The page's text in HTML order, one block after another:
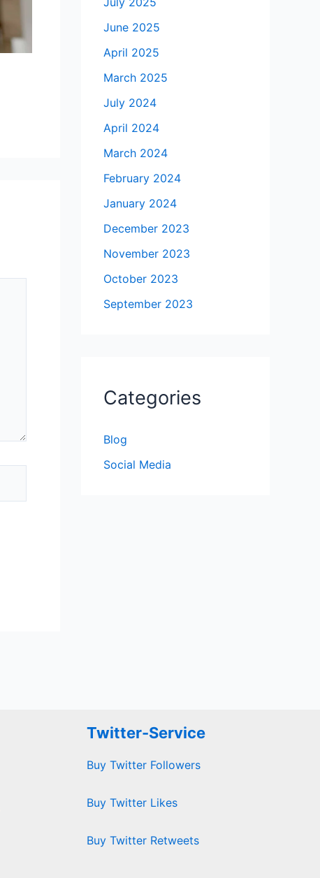
June 2025
April 2025
March 2025
July 2024
April 2024
March 2024
February 2024
January 2024
December 2023
November 2023
October 2023
September 2023
Categories
Blog
Social Media
Twitter-Service
Buy Twitter Followers
Buy Twitter Likes
Buy Twitter Retweets